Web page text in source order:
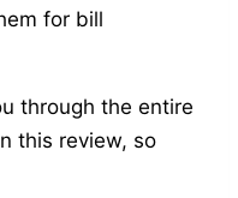
for bill
through the entire
this review, so